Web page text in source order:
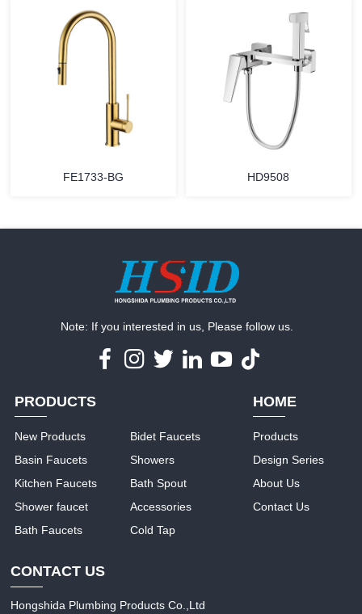
FE1733-BG HD9508
Note: If you interested in us, Please follow us.
PRODUCTS
New Products
Basin Faucets
Kitchen Faucets
Shower faucet
Bath Faucets
Bidet Faucets
Showers
Bath Spout
Accessories
Cold Tap
HOME
Products
Design Series
About Us
Contact Us
CONTACT US
Hongshida Plumbing Products Co.,Ltd